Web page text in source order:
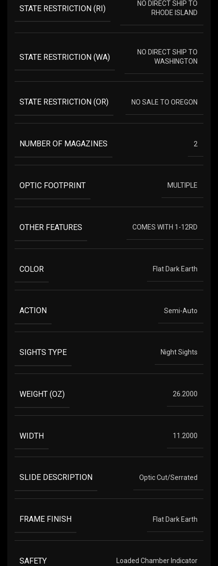
STATE RESTRICTION (RI)
NO DIRECT SHIP TO
RHODE ISLAND
STATE RESTRICTION (WA)
NO DIRECT SHIP TO
WASHINGTON
STATE RESTRICTION (OR) NO SALE TO OREGON
NUMBER OF MAGAZINES 2
OPTIC FOOTPRINT MULTIPLE
OTHER FEATURES COMES WITH 1-12RD
COLOR Flat Dark Earth
ACTION Semi-Auto
SIGHTS TYPE Night Sights
WEIGHT (OZ) 26.2000
WIDTH 11.2000
SLIDE DESCRIPTION Optic Cut/Serrated
FRAME FINISH Flat Dark Earth
SAFETY Loaded Chamber Indicator